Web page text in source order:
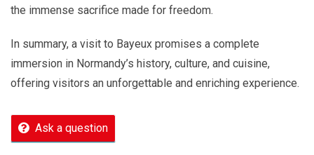
the immense sacrifice made for freedom.
In summary, a visit to Bayeux promises a complete
immersion in Normandy’s history, culture, and cuisine,
offering visitors an unforgettable and enriching experience.
Ask a question